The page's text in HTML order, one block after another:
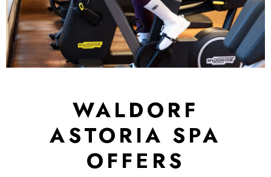
WALDORF
ASTORIA SPA
OFFERS